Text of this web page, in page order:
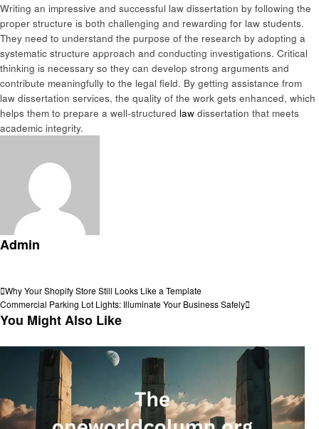
Writing an impressive and successful law dissertation by following the
proper structure is both challenging and rewarding for law students.
They need to understand the purpose of the research by adopting a
systematic structure approach and conducting investigations. Critical
thinking is necessary so they can develop strong arguments and
contribute meaningfully to the legal field. By getting assistance from
law dissertation services, the quality of the work gets enhanced, which
helps them to prepare a well-structured law dissertation that meets
academic integrity.
Admin
Post
navigation
Previous
Post
Why Your Shopify Store Still Looks Like a Template
Next
Post
Commercial Parking Lot Lights: Illuminate Your Business Safely
You Might Also Like